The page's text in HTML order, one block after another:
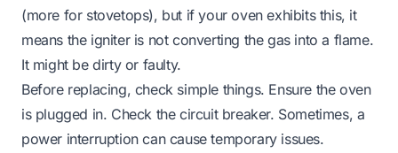
(more for stovetops), but if your oven exhibits this, it
means the igniter is not converting the gas into a flame.
It might be dirty or faulty.
Before replacing, check simple things. Ensure the oven
is plugged in. Check the circuit breaker. Sometimes, a
power interruption can cause temporary issues.